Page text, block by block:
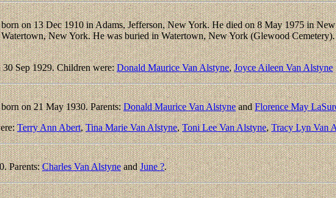
on 13 Dec 1910 in Adams, Jefferson, New York. He died on 8 May 1975 in
New York. He was buried in Watertown, New York (Glewood
Sep 1929. Children were:Donald Maurice Van Alstyne,Joyce Aileen Van Alstyne
on 21 May 1930. Parents:Donald Maurice Van AlstyneandFlorence May
Terry Ann Abert,Tina Marie Van Alstyne,Toni Lee Van Alstyne,Tracy Lyn Van
Parents:Charles Van AlstyneandJune ?.